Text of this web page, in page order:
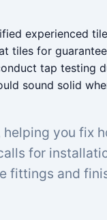
experienced
for
tap testing
sound solid
helping you fix
for
fittings and